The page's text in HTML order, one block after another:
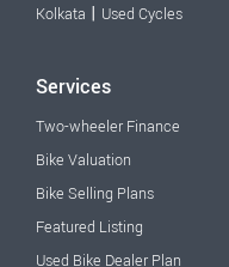
Kolkata | Used Cycles
Services
Two-wheeler Finance
Bike Valuation
Bike Selling Plans
Featured Listing
Used Bike Dealer Plan